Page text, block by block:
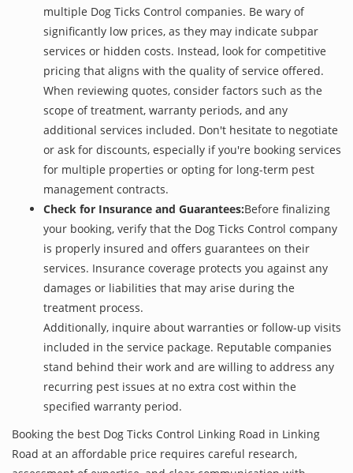
multiple Dog Ticks Control companies. Be wary of
significantly low prices, as they may indicate subpar
services or hidden costs. Instead, look for competitive
pricing that aligns with the quality of service offered.
When reviewing quotes, consider factors such as the
scope of treatment, warranty periods, and any
additional services included. Don't hesitate to negotiate
or ask for discounts, especially if you're booking services
for multiple properties or opting for long-term pest
management contracts.
Check for Insurance and Guarantees:Before finalizing
your booking, verify that the Dog Ticks Control company
is properly insured and offers guarantees on their
services. Insurance coverage protects you against any
damages or liabilities that may arise during the
treatment process.
Additionally, inquire about warranties or follow-up visits
included in the service package. Reputable companies
stand behind their work and are willing to address any
recurring pest issues at no extra cost within the
specified warranty period.
Booking the best Dog Ticks Control Linking Road in Linking
Road at an affordable price requires careful research,